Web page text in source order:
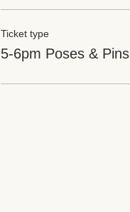
Ticket type
5-6pm Poses & Pins